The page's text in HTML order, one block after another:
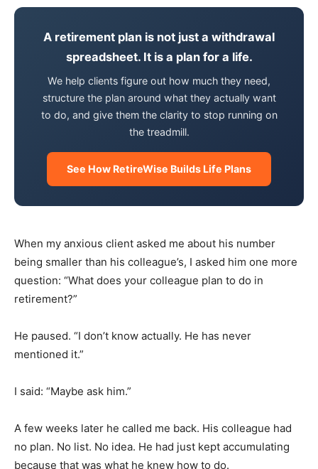
A retirement plan is not just a withdrawal
spreadsheet. It is a plan for a life.
We help clients figure out how much they need,
structure the plan around what they actually want
to do, and give them the clarity to stop running on
the treadmill.
See How RetireWise Builds Life Plans
When my anxious client asked me about his number
being smaller than his colleague’s, I asked him one more
question: “What does your colleague plan to do in
retirement?”
He paused. “I don’t know actually. He has never
mentioned it.”
I said: “Maybe ask him.”
A few weeks later he called me back. His colleague had
no plan. No list. No idea. He had just kept accumulating
because that was what he knew how to do.